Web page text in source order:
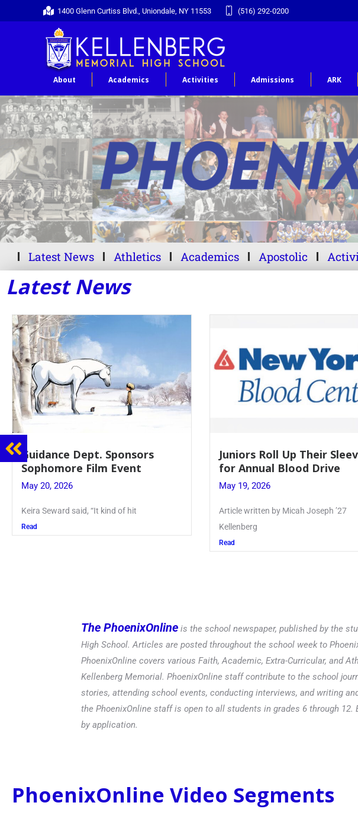
1400 Glenn Curtiss Blvd., Uniondale, NY 11553 (516) 292-0200
About Academics Activities Admissions ARK
Latest News Athletics Academics Apostolic
Latest News
Guidance Dept. Sponsors
Sophomore Film Event
May 20, 2026
Keira Seward said, “It kind of hit
Read
Juniors Roll Up Their
for Annual Blood Drive
May 19, 2026
Article written by Micah Joseph ’27
Kellenberg
Read
The PhoenixOnline is the school newspaper, published by the
High School. Articles are posted throughout the school week to
PhoenixOnline covers various Faith, Academic, Extra-Curricular, and
Kellenberg Memorial. PhoenixOnline staff contribute to the school
stories, attending school events, conducting interviews, and writing
the PhoenixOnline staff is open to all students in grades 6 through
by application.
PhoenixOnline Video Segments